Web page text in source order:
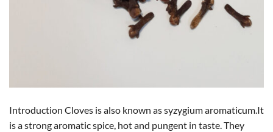
Introduction Cloves is also known as syzygium aromaticum.It
is a strong aromatic spice, hot and pungent in taste. They